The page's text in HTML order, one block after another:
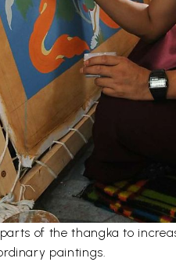
of the thangka to
paintings.